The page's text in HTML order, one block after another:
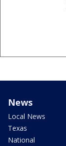
News
Local News
Texas
National